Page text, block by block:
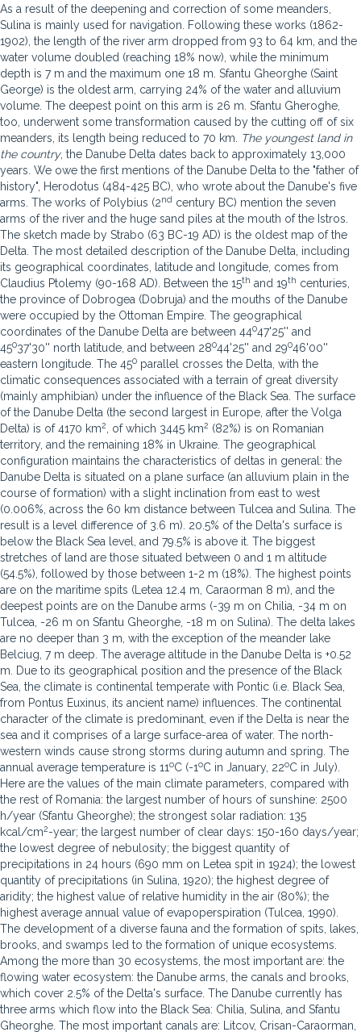
As a result of the deepening and correction of some meanders,
Sulina is mainly used for navigation. Following these works (1862-
1902), the length of the river arm dropped from 93 to 64 km, and the
water volume doubled (reaching 18% now), while the minimum
depth is 7 m and the maximum one 18 m. Sfantu Gheorghe (Saint
George) is the oldest arm, carrying 24% of the water and alluvium
volume. The deepest point on this arm is 26 m. Sfantu Gheroghe,
too, underwent some transformation caused by the cutting off of six
meanders, its length being reduced to 70 km.
The youngest land in
the country, the Danube Delta dates back to approximately 13,000
years. We owe the first mentions of the Danube Delta to the "father of
history", Herodotus (484-425 BC), who wrote about the Danube's five
arms. The works of Polybius (2nd century BC) mention the seven
arms of the river and the huge sand piles at the mouth of the Istros.
The sketch made by Strabo (63 BC-19 AD) is the oldest map of the
Delta. The most detailed description of the Danube Delta, including
its geographical coordinates, latitude and longitude, comes from
Claudius Ptolemy (90-168 AD). Between the 15th and 19th centuries,
the province of Dobrogea (Dobruja) and the mouths of the Danube
were occupied by the Ottoman Empire. The geographical
coordinates of the Danube Delta are between 44047'25'' and
45037'30'' north latitude, and between 28044'25'' and 29046'00''
eastern longitude. The 450 parallel crosses the Delta, with the
climatic consequences associated with a terrain of great diversity
(mainly amphibian) under the influence of the Black Sea. The surface
of the Danube Delta (the second largest in Europe, after the Volga
Delta) is of 4170 km2 , of which 3445 km2 (82%) is on Romanian
territory, and the remaining 18% in Ukraine. The geographical
configuration maintains the characteristics of deltas in general: the
Danube Delta is situated on a plane surface (an alluvium plain in the
course of formation) with a slight inclination from east to west
(0.006%, across the 60 km distance between Tulcea and Sulina. The
result is a level difference of 3.6 m). 20.5% of the Delta's surface is
below the Black Sea level, and 79.5% is above it. The biggest
stretches of land are those situated between 0 and 1 m altitude
(54.5%), followed by those between 1-2 m (18%). The highest points
are on the maritime spits (Letea 12.4 m, Caraorman 8 m), and the
deepest points are on the Danube arms (-39 m on Chilia, -34 m on
Tulcea, -26 m on Sfantu Gheorghe, -18 m on Sulina). The delta lakes
are no deeper than 3 m, with the exception of the meander lake
Belciug, 7 m deep. The average altitude in the Danube Delta is +0.52
m. Due to its geographical position and the presence of the Black
Sea, the climate is continental temperate with Pontic (i.e. Black Sea,
from Pontus Euxinus, its ancient name) influences. The continental
character of the climate is predominant, even if the Delta is near the
sea and it comprises of a large surface-area of water. The north-
western winds cause strong storms during autumn and spring. The
annual average temperature is 11oC (-1oC in January, 22oC in July).
Here are the values of the main climate parameters, compared with
the rest of Romania: the largest number of hours of sunshine: 2500
h/year (Sfantu Gheorghe); the strongest solar radiation: 135
kcal/cm2-year; the largest number of clear days: 150-160 days/year;
the lowest degree of nebulosity; the biggest quantity of
precipitations in 24 hours (690 mm on Letea spit in 1924); the lowest
quantity of precipitations (in Sulina, 1920); the highest degree of
aridity; the highest value of relative humidity in the air (80%); the
highest average annual value of evapoperspiration (Tulcea, 1990).
The development of a diverse fauna and the formation of spits, lakes,
brooks, and swamps led to the formation of unique ecosystems.
Among the more than 30 ecosystems, the most important are: the
flowing water ecosystem: the Danube arms, the canals and brooks,
which cover 2.5% of the Delta's surface. The Danube currently has
three arms which flow into the Black Sea: Chilia, Sulina, and Sfantu
Gheorghe. The most important canals are: Litcov, Crisan-Caraorman,